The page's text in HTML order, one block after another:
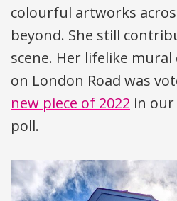
colourful artworks
beyond. She still
scene. Her lifelike
on London Road was
new piece of 2022 in our
poll.